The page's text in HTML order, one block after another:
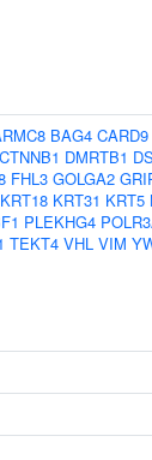
BAG4 CARD9
CTNNB1 DMRTB1
FHL3 GOLGA2
KRT18 KRT31 KRT5
PLEKHG4
TEKT4 VHL VIM